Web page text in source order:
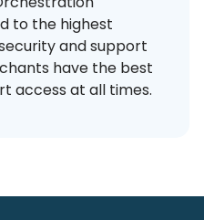
to the highest
and support
have the best
access at all times.